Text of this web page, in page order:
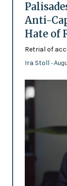
Anti-
Hate of
Retrial of
Ira Stoll -